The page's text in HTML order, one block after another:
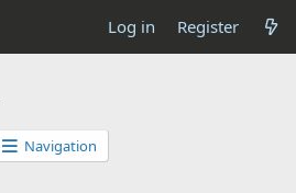
Log in Register
Navigation